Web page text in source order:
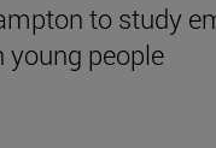
to study
young people